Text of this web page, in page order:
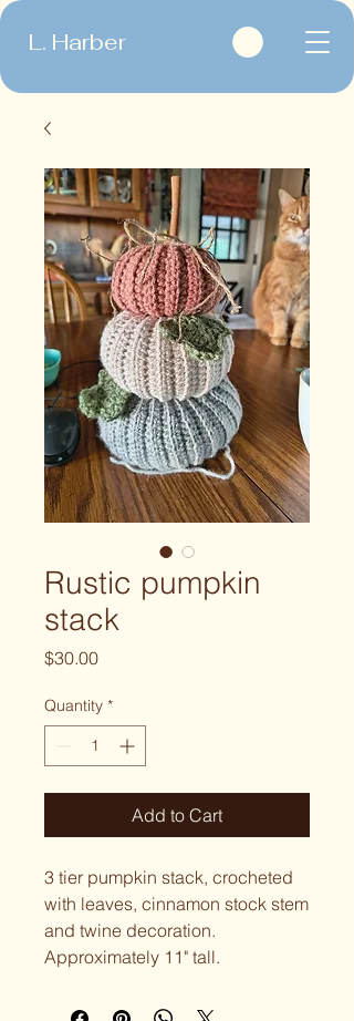
L. Harber
Rustic pumpkin
stack
$30.00Price
Quantity *
Add to Cart
3 tier pumpkin stack, crocheted
with leaves, cinnamon stock stem
and twine decoration.
Approximately 11" tall.